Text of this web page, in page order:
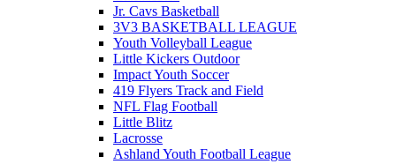
Jr. Cavs Basketball
3V3 BASKETBALL LEAGUE
Youth Volleyball League
Little Kickers Outdoor
Impact Youth Soccer
419 Flyers Track and Field
NFL Flag Football
Little Blitz
Lacrosse
Ashland Youth Football League